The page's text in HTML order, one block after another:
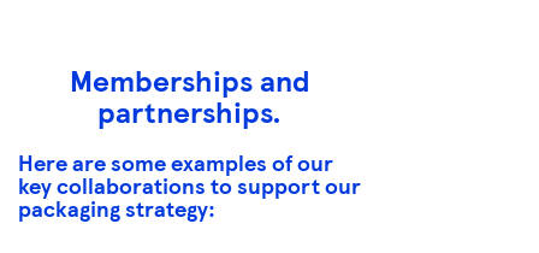
Memberships and
partnerships.
Here are some examples of our
key collaborations to support our
packaging strategy: